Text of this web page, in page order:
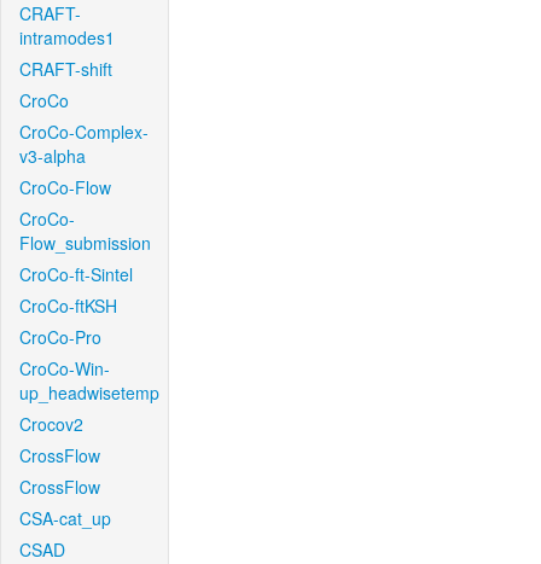
CRAFT-
intramodes1
CRAFT-shift
CroCo
CroCo-Complex-
v3-alpha
CroCo-Flow
CroCo-
Flow_submission
CroCo-ft-Sintel
CroCo-ftKSH
CroCo-Pro
CroCo-Win-
up_headwisetemp
Crocov2
CrossFlow
CrossFlow
CSA-cat_up
CSAD